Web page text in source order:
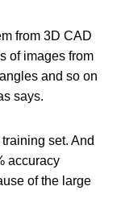
from 3D CAD
of images from
and so on
says.
set. And
accuracy
of the large